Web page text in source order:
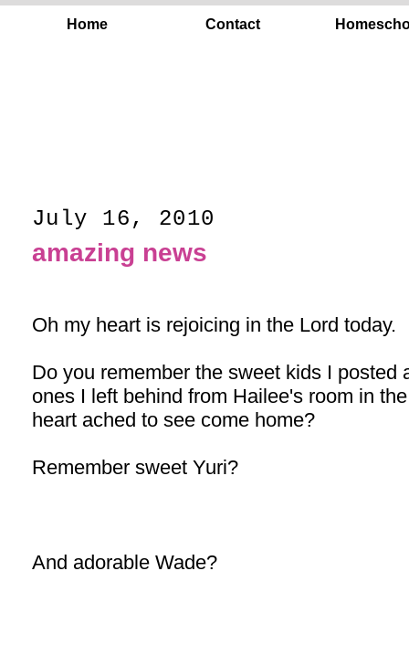
Home Contact
July 16, 2010
amazing news
Oh my heart is rejoicing in the Lord today.
Do you remember the sweet kids I posted
ones I left behind from Hailee's room in
heart ached to see come home?
Remember sweet Yuri?
And adorable Wade?